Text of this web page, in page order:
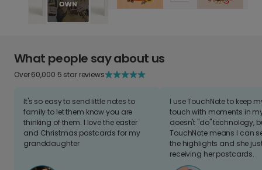
What people say about us
Over 60,000 5 star reviews
It's so easy to send little notes to
family to let them know you are
thinking of them. I love the easter
and Christmas postcards for my
granddaughter
I use TouchNote to keep
touch with moments in
doesn't "do" technology,
TouchNote means I can
the highlights and she
receiving her postcards.